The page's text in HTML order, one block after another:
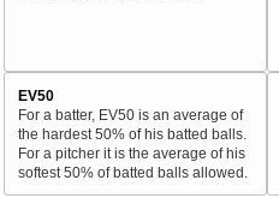
EV50
For a batter, EV50 is an average of
the hardest 50% of his batted balls.
For a pitcher it is the average of his
softest 50% of batted balls allowed.